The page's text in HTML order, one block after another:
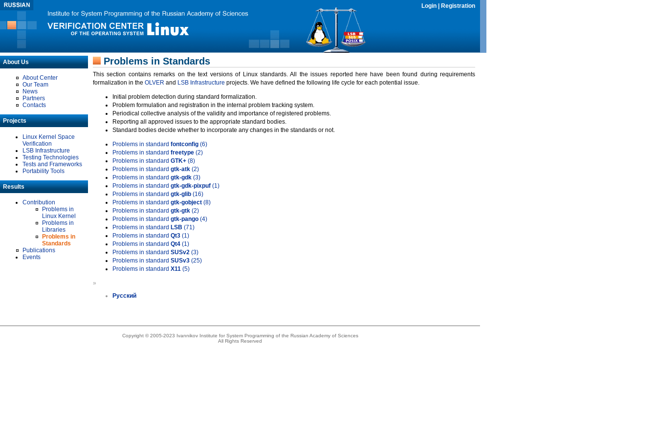
Login Registration
About Us
About Center
Our Team
News
Partners
Contacts
Projects
Linux Kernel Space
Verification
LSB Infrastructure
Testing Technologies
Tests and Frameworks
Portability Tools
Results
Contribution
Problems in
Linux Kernel
Problems in
Libraries
Problems in
Standards
Publications
Events
Problems in Standards
This section contains remarks on the text versions of Linux standards. All the issues reported here have been found during requirements
formalization in the OLVER and LSB Infrastructure projects. We have defined the following life cycle for each potential issue.
Initial problem detection during standard formalization.
Problem formulation and registration in the internal problem tracking system.
Periodical collective analysis of the validity and importance of registered problems.
Reporting all approved issues to the appropriate standard bodies.
Standard bodies decide whether to incorporate any changes in the standards or not.
Problems in standard fontconfig (6)
Problems in standard freetype (2)
Problems in standard GTK+ (8)
Problems in standard gtk-atk (2)
Problems in standard gtk-gdk (3)
Problems in standard gtk-gdk-pixpuf (1)
Problems in standard gtk-glib (16)
Problems in standard gtk-gobject (8)
Problems in standard gtk-gtk (2)
Problems in standard gtk-pango (4)
Problems in standard LSB (71)
Problems in standard Qt3 (1)
Problems in standard Qt4 (1)
Problems in standard SUSv2 (3)
Problems in standard SUSv3 (25)
Problems in standard X11 (5)
»
Русский
Copyright © 2005-2023 Ivannikov Institute for System Programming of the Russian Academy of Sciences
All Rights Reserved